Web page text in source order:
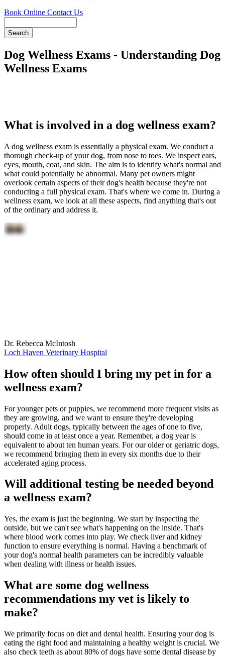
Book Online Contact Us
Dog Wellness Exams - Understanding Dog
Wellness Exams
What is involved in a dog wellness exam?
A dog wellness exam is essentially a physical exam. We conduct a
thorough check-up of your dog, from nose to toes. We inspect ears,
eyes, mouth, coat, and skin. The aim is to identify what's normal and
what could potentially be abnormal. Many pet owners might
overlook certain aspects of their dog's health because they're not
conducting a full physical exam. That's where we come in. During a
wellness exam, we look at all these aspects, find anything that's out
of the ordinary and address it.
Dr. Rebecca McIntosh
Loch Haven Veterinary Hospital
How often should I bring my pet in for a
wellness exam?
For younger pets or puppies, we recommend more frequent visits as
they are growing, and we want to ensure they're developing
properly. Adult dogs, typically between the ages of one to five,
should come in at least once a year. Remember, a dog year is
equivalent to about ten human years. For our older or geriatric dogs,
we recommend bringing them in every six months due to their
accelerated aging process.
Will additional testing be needed beyond
a wellness exam?
Yes, the exam is just the beginning. We start by inspecting the
outside, but we can't see what's happening on the inside. That's
where blood work comes into play. We check liver and kidney
function to ensure everything is normal. Having a benchmark of
your dog's normal health parameters can be incredibly valuable
when dealing with illness or health issues.
What are some dog wellness
recommendations my vet is likely to
make?
We primarily focus on diet and dental health. Ensuring your dog is
eating the right food and maintaining a healthy weight is crucial. We
also check teeth as about 80% of dogs have some dental disease by